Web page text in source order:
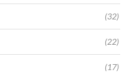
(32)
(22)
(17)